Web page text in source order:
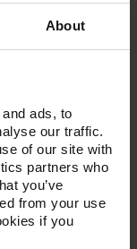
About
ads, to
our traffic.
of our site with
partners who
you’ve
from your use
if you
dentist in
California, he
same day
dentistry,
Root Canals,
he